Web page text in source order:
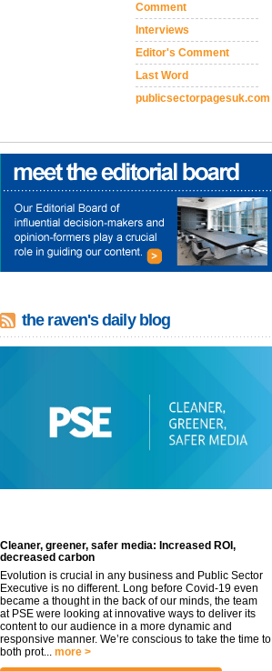
Comment
Interviews
Editor's Comment
Last Word
publicsectorpagesuk.com
the raven's daily blog
Cleaner, greener, safer media: Increased ROI,
decreased carbon
Evolution is crucial in any business and Public Sector
Executive is no different. Long before Covid-19 even
became a thought in the back of our minds, the team
at PSE were looking at innovative ways to deliver its
content to our audience in a more dynamic and
responsive manner. We’re conscious to take the time to
both prot... more >